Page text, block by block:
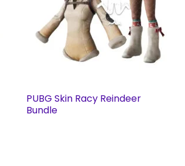
PUBG Skin Racy Reindeer
Bundle